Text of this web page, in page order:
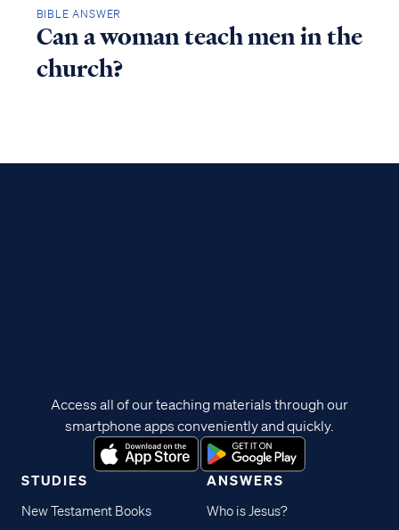
BIBLE ANSWER
Can a woman teach men in the
church?
STUDIES
New Testament Books
ANSWERS
Who is Jesus?
Access all of our teaching materials through our
smartphone apps conveniently and quickly.